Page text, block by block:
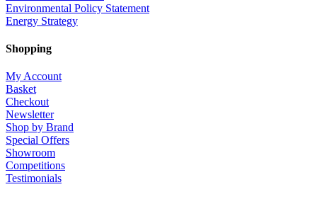
Environmental Policy Statement
Energy Strategy
Shopping
My Account
Basket
Checkout
Newsletter
Shop by Brand
Special Offers
Showroom
Competitions
Testimonials